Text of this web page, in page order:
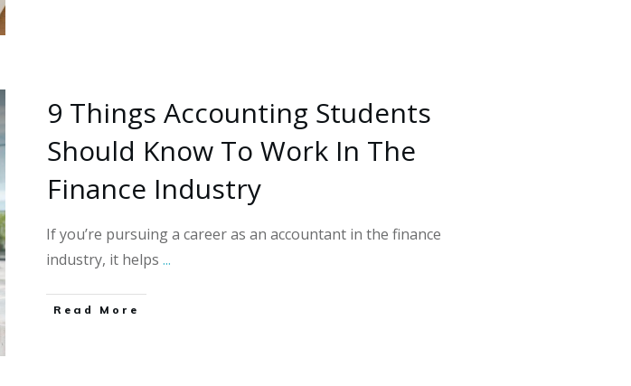
9 Things Accounting Students
Should Know To Work In The
Finance Industry
If you’re pursuing a career as an accountant in the finance
industry, it helps ...
Read More